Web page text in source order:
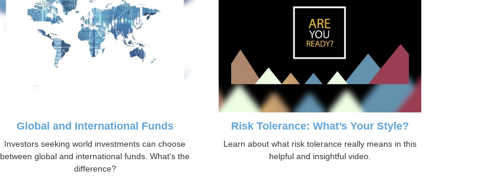
Global and International Funds
Investors seeking world investments can choose
between global and international funds. What's the
difference?
Risk Tolerance: What’s Your Style?
Learn about what risk tolerance really means in this
helpful and insightful video.